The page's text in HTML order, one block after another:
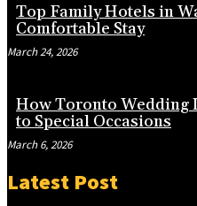
Top Family Hotels in
Comfortable Stay
March 24, 2026
How Toronto Wedding
to Special Occasions
March 6, 2026
Latest Post